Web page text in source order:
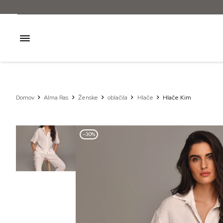
Domov Alma Ras Ženske oblačila Hlače Hlače Kim
–30%